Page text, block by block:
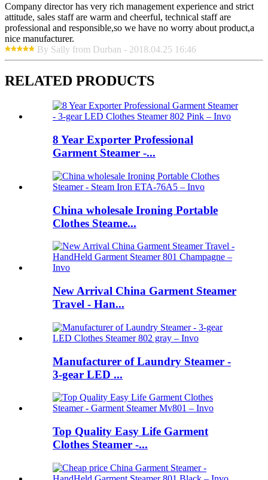
Company director has very rich management experience and strict
attitude, sales staff are warm and cheerful, technical staff are
professional and responsible,so we have no worry about product,a
nice manufacturer.
By Sally from Durban - 2018.04.25 16:46
RELATED PRODUCTS
8 Year Exporter Professional
Garment Steamer -...
China wholesale Ironing Portable
Clothes Steame...
New Arrival China Garment Steamer
Travel - Han...
Manufacturer of Laundry Steamer -
3-gear LED ...
Top Quality Easy Life Garment
Clothes Steamer -...